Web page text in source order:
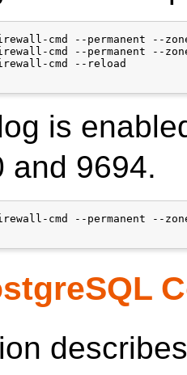
cmd --permanent --
cmd --permanent --
cmd --reload
is
and 9694.
cmd --permanent --